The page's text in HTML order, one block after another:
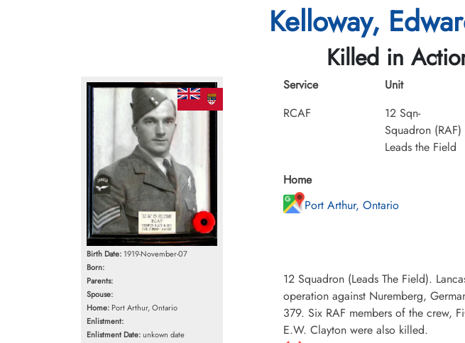
Kelloway,
Killed in
Birth Date: 1919-November-07
Born:
Parents:
Spouse:
Home: Port Arthur, Ontario
Enlistment:
Enlistment Date:unkown date
Service
RCAF
Unit
12 Sqn-
Squadron (RAF)
Leads the Field
Home
Port Arthur, Ontario
12 Squadron (Leads The Field).
operation against Nuremberg,
379. Six RAF members of the crew,
E.W. Clayton were also killed.